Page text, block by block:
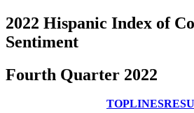
2022 Hispanic Index of
Sentiment
Fourth Quarter 2022
TOPLINES